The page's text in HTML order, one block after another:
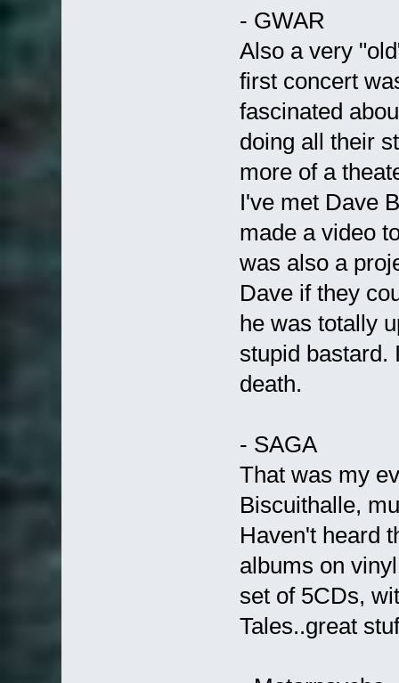
- GWAR
Also a very
first concert
fascinated
doing all their
more of a
I've met Dave
made a video
was also a
Dave if they
he was totally
stupid bastard.
death.
- SAGA
That was my
Biscuithalle,
Haven't heard
albums on
set of 5CDs,
Tales..great